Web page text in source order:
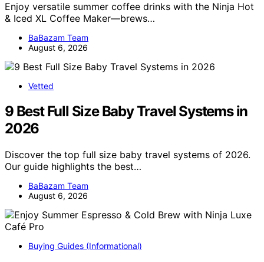
Enjoy versatile summer coffee drinks with the Ninja Hot
& Iced XL Coffee Maker—brews…
BaBazam Team
August 6, 2026
Vetted
9 Best Full Size Baby Travel Systems in
2026
Discover the top full size baby travel systems of 2026.
Our guide highlights the best…
BaBazam Team
August 6, 2026
Buying Guides (Informational)